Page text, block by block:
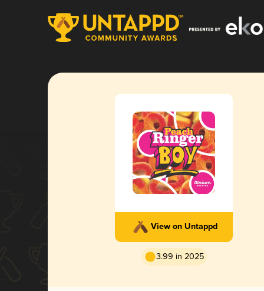
View on Untappd
3.99 in 2025